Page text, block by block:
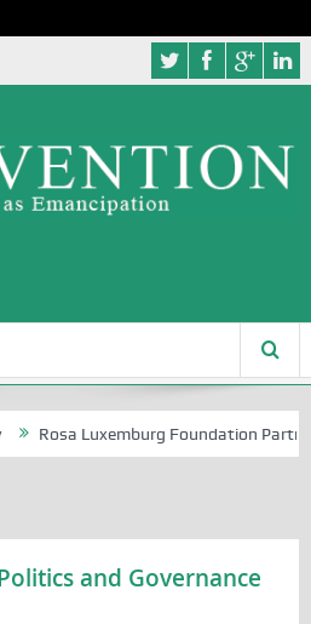
Rosa Luxemburg Foundation
and Governance